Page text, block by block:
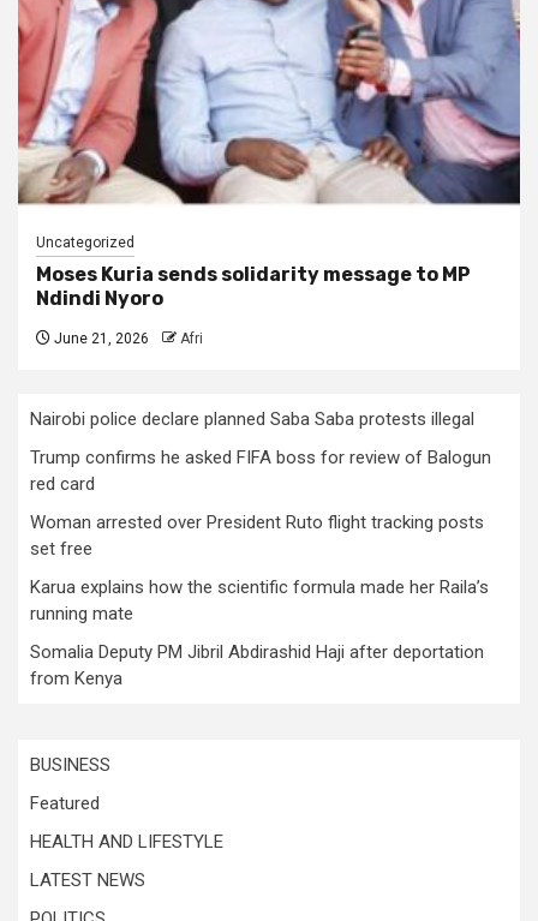
Uncategorized
Moses Kuria sends solidarity message to MP
Ndindi Nyoro
June 21, 2026 Afri
Nairobi police declare planned Saba Saba protests illegal
Trump confirms he asked FIFA boss for review of Balogun
red card
Woman arrested over President Ruto flight tracking posts
set free
Karua explains how the scientific formula made her Raila’s
running mate
Somalia Deputy PM Jibril Abdirashid Haji after deportation
from Kenya
BUSINESS
Featured
HEALTH AND LIFESTYLE
LATEST NEWS